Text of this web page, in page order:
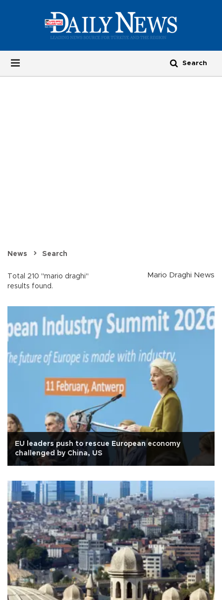
News Search
Total 210 "mario draghi"
results found.
Mario Draghi News
EU leaders push to rescue European economy
challenged by China, US